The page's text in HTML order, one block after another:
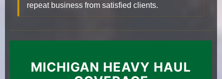
repeat business from satisfied clients.
MICHIGAN HEAVY HAUL